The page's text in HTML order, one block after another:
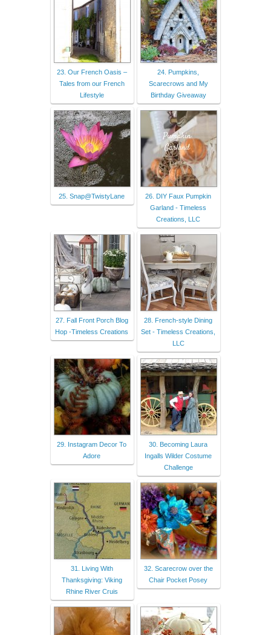
23. Our French Oasis –
Tales from our French
Lifestyle
24. Pumpkins,
Scarecrows and My
Birthday Giveaway
25. Snap@TwistyLane
26. DIY Faux Pumpkin
Garland - Timeless
Creations, LLC
27. Fall Front Porch Blog
Hop -Timeless Creations
28. French-style Dining
Set - Timeless Creations,
LLC
29. Instagram Decor To
Adore
30. Becoming Laura
Ingalls Wilder Costume
Challenge
31. Living With
Thanksgiving: Viking
Rhine River Cruis
32. Scarecrow over the
Chair Pocket Posey